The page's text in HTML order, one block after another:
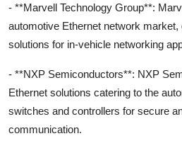
- **Marvell Technology Group**:
automotive Ethernet network market,
solutions for in-vehicle networking
- **NXP Semiconductors**: NXP
Ethernet solutions catering to the
switches and controllers for secure
communication.